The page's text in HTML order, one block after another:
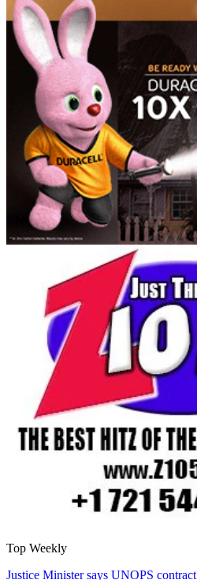
Top Weekly
Justice Minister says UNOPS